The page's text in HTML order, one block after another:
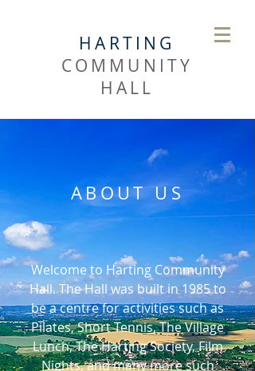
HARTING
COMMUNITY
HALL
ABOUT US
Welcome to Harting Community
Hall. The Hall was built in 1985 to
be a centre for activities such as
Pilates, Short Tennis, The Village
Lunch, The Harting Society, Film
Nights, and many more such